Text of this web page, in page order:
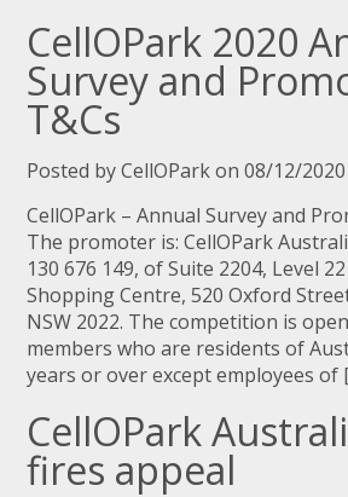
CellOPark 2020
Survey and
T&Cs
Posted by CellOPark on 08/12/2020
CellOPark – Annual Survey and
The promoter is: CellOPark
130 676 149, of Suite 2204, Level
Shopping Centre, 520 Oxford
NSW 2022. The competition is
members who are residents of
years or over except employees of
CellOPark
fires appeal